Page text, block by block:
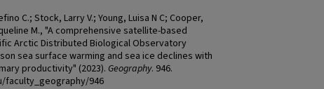
C.; Stock, Larry V.; Young, Luisa N C; Cooper,
M., "A comprehensive satellite-based
Arctic Distributed Biological Observatory
sea surface warming and sea ice declines with
productivity" (2023). Geography. 946.
faculty_geography/946